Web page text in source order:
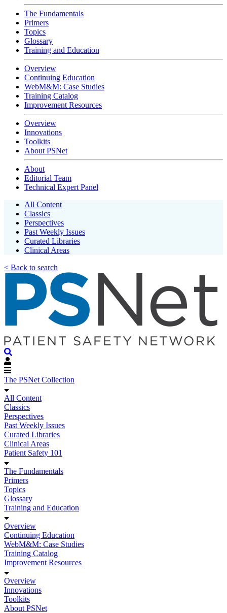
The Fundamentals
Primers
Topics
Glossary
Training and Education
Overview
Continuing Education
WebM&M: Case Studies
Training Catalog
Improvement Resources
Overview
Innovations
Toolkits
About PSNet
About
Editorial Team
Technical Expert Panel
All Content
Classics
Perspectives
Past Weekly Issues
Curated Libraries
Clinical Areas
< Back to search
The PSNet Collection
All Content
Classics
Perspectives
Past Weekly Issues
Curated Libraries
Clinical Areas
Patient Safety 101
The Fundamentals
Primers
Topics
Glossary
Training and Education
Overview
Continuing Education
WebM&M: Case Studies
Training Catalog
Improvement Resources
Overview
Innovations
Toolkits
About PSNet